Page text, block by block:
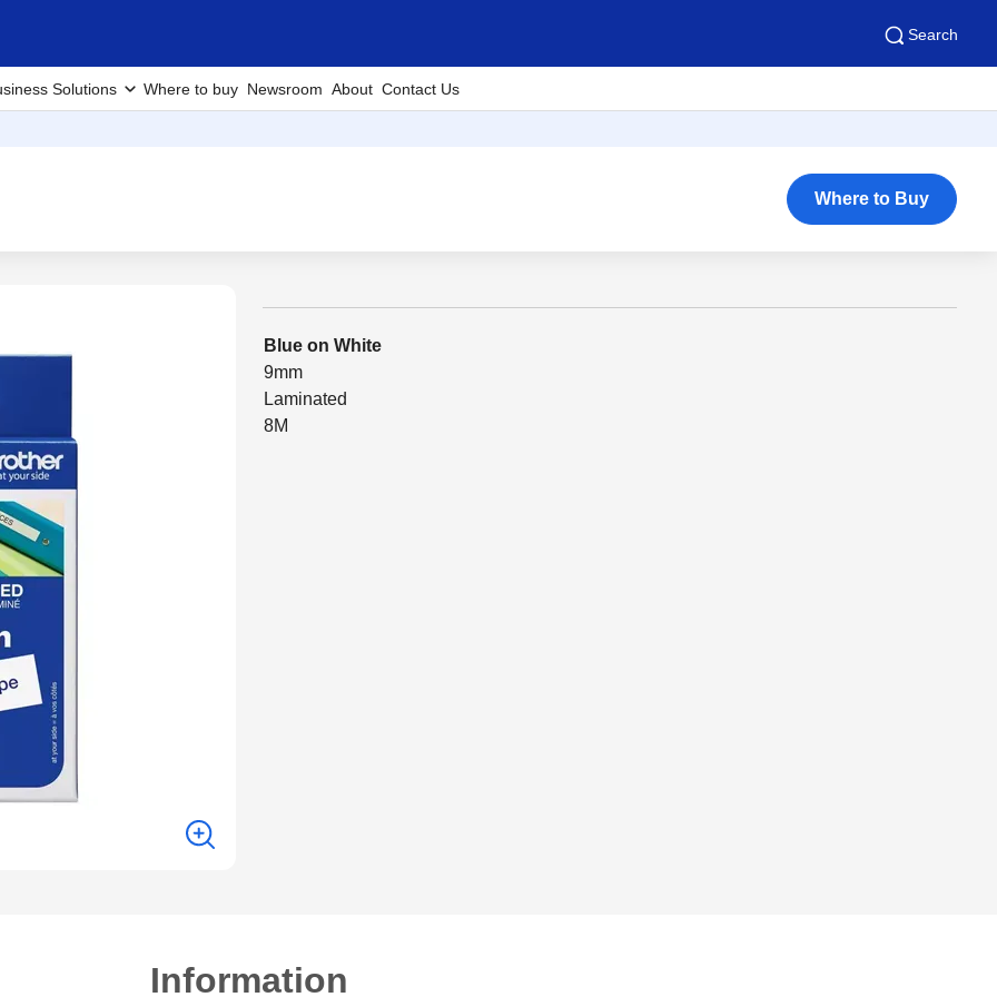
Search
Solutions Where to buy Newsroom About Contact Us
Where to Buy
Blue on White
9mm
Laminated
8M
Information